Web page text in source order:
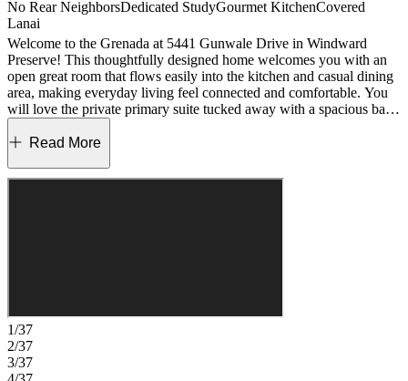
No Rear NeighborsDedicated StudyGourmet KitchenCovered
Lanai
Welcome to the Grenada at 5441 Gunwale Drive in Windward
Preserve! This thoughtfully designed home welcomes you with an
open great room that flows easily into the kitchen and casual dining
area, making everyday living feel connected and comfortable. You
will love the private primary suite tucked away with a spacious bath
and generous walk-in closet, while three additional bedrooms offer
flexibility for guests, hobbies, or a home office. A dedicated study
living space outdoors for relaxed mornings and breezy evenings.
waterfront dining, unique shops, historic landmarks, and year-round
festivals. Additional Highlights Include: gourmet kitchen, pocket
sliding glass door out to the covered lanai, 8' interior doors, study in
place of a flex room, and tray ceiling package. Photos are for
Read More
1/37
2/37
3/37